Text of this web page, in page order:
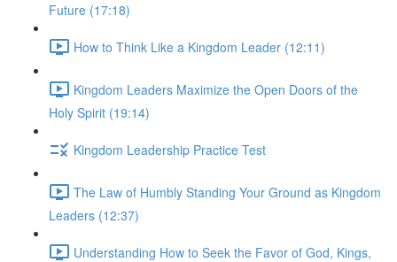
Future (17:18)
How to Think Like a Kingdom Leader (12:11)
Kingdom Leaders Maximize the Open Doors of the
Holy Spirit (19:14)
Kingdom Leadership Practice Test
The Law of Humbly Standing Your Ground as Kingdom
Leaders (12:37)
Understanding How to Seek the Favor of God, Kings,